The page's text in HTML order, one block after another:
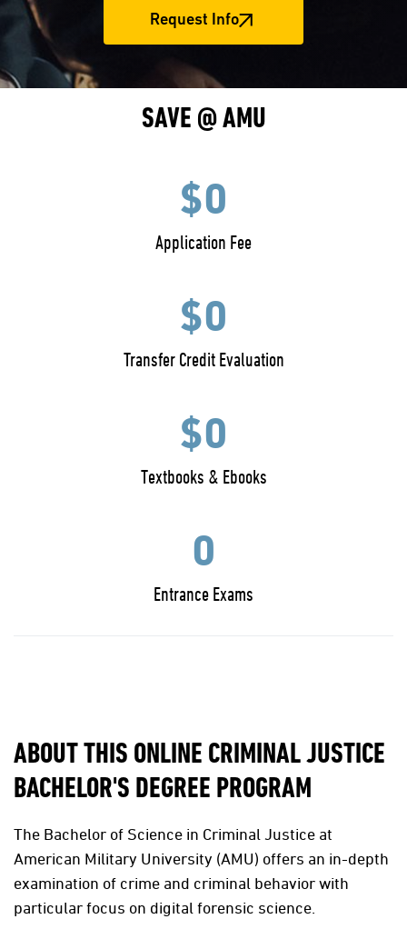
Request Info
SAVE @ AMU
$0
Application Fee
$0
Transfer Credit Evaluation
$0
Textbooks & Ebooks
0
Entrance Exams
ABOUT THIS ONLINE CRIMINAL JUSTICE
BACHELOR'S DEGREE PROGRAM
The Bachelor of Science in Criminal Justice at
American Military University (AMU) offers an in-depth
examination of crime and criminal behavior with
particular focus on digital forensic science.